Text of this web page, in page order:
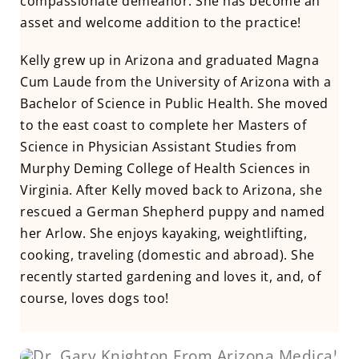
asset and welcome addition to the practice!
Kelly grew up in Arizona and graduated Magna
Cum Laude from the University of Arizona with a
Bachelor of Science in Public Health. She moved
to the east coast to complete her Masters of
Science in Physician Assistant Studies from
Murphy Deming College of Health Sciences in
Virginia. After Kelly moved back to Arizona, she
rescued a German Shepherd puppy and named
her Arlow. She enjoys kayaking, weightlifting,
cooking, traveling (domestic and abroad). She
recently started gardening and loves it, and, of
course, loves dogs too!